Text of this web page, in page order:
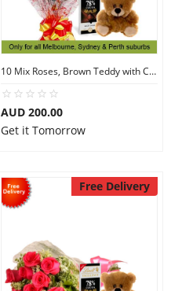
10 Mix Roses, Brown Teddy with Chocolates
AUD 200.00
Get it Tomorrow
Free Delivery